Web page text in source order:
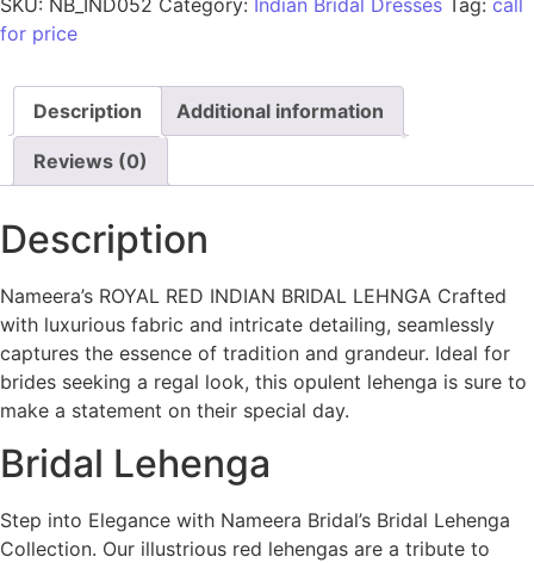
for price
Description Additional information
Reviews (0)
Description
Nameera’s ROYAL RED INDIAN BRIDAL LEHNGA Crafted
with luxurious fabric and intricate detailing, seamlessly
captures the essence of tradition and grandeur. Ideal for
brides seeking a regal look, this opulent lehenga is sure to
make a statement on their special day.
Bridal Lehenga
Step into Elegance with Nameera Bridal’s Bridal Lehenga
Collection. Our illustrious red lehengas are a tribute to